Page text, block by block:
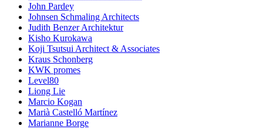
John Pardey
Johnsen Schmaling Architects
Judith Benzer Architektur
Kisho Kurokawa
Koji Tsutsui Architect & Associates
Kraus Schonberg
KWK promes
Level80
Liong Lie
Marcio Kogan
Marià Castelló Martínez
Marianne Borge